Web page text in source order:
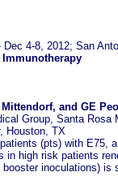
4-8, 2012; San
Immunotherapy
and GE
Group, Santa
Houston, TX
(pts) with E75,
high risk patients
inoculations)